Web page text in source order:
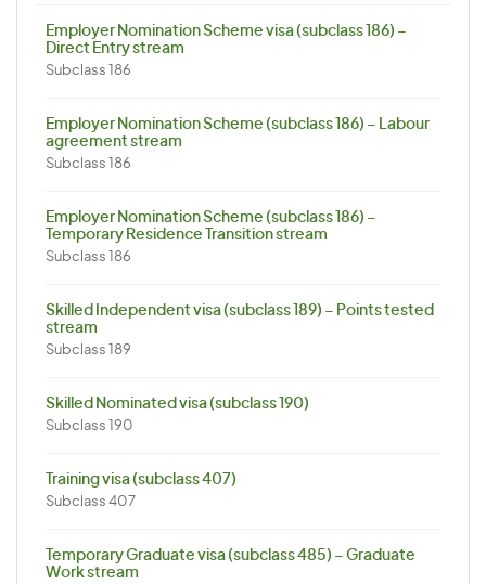
Employer Nomination Scheme visa (subclass 186) –
Direct Entry stream
Subclass 186
Employer Nomination Scheme (subclass 186) – Labour
agreement stream
Subclass 186
Employer Nomination Scheme (subclass 186) –
Temporary Residence Transition stream
Subclass 186
Skilled Independent visa (subclass 189) – Points tested
stream
Subclass 189
Skilled Nominated visa (subclass 190)
Subclass 190
Training visa (subclass 407)
Subclass 407
Temporary Graduate visa (subclass 485) – Graduate
Work stream